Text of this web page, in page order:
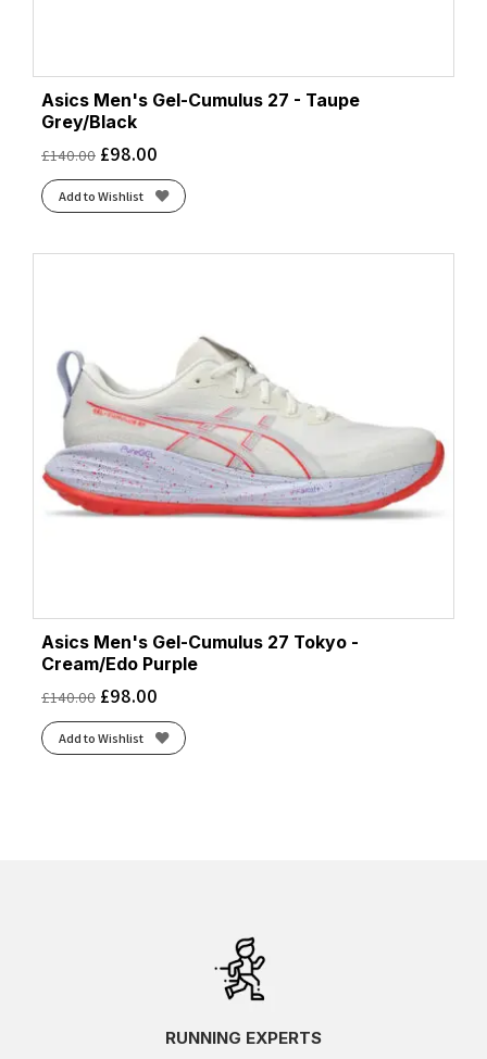
Asics Men's Gel-Cumulus 27 - Taupe
Grey/Black
£140.00 £98.00
Add to Wishlist
Asics Men's Gel-Cumulus 27 Tokyo -
Cream/Edo Purple
£140.00 £98.00
Add to Wishlist
RUNNING EXPERTS